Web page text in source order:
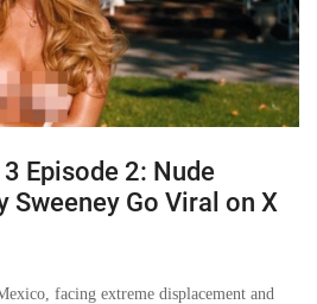
Episode 2: Nude
Sweeney Go Viral on X
facing extreme displacement and